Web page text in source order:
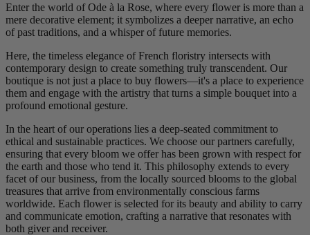
Enter the world of Ode à la Rose, where every flower is more than a
mere decorative element; it symbolizes a deeper narrative, an echo
of past traditions, and a whisper of future memories.
Here, the timeless elegance of French floristry intersects with
contemporary design to create something truly transcendent. Our
boutique is not just a place to buy flowers—it's a place to experience
them and engage with the artistry that turns a simple bouquet into a
profound emotional gesture.
In the heart of our operations lies a deep-seated commitment to
ethical and sustainable practices. We choose our partners carefully,
ensuring that every bloom we offer has been grown with respect for
the earth and those who tend it. This philosophy extends to every
facet of our business, from the locally sourced blooms to the global
treasures that arrive from environmentally conscious farms
worldwide. Each flower is selected for its beauty and ability to carry
and communicate emotion, crafting a narrative that resonates with
both giver and receiver.